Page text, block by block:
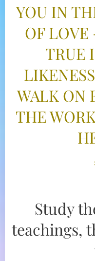
YOU IN
OF
TRUE
WALK ON
THE
Study
teachings,